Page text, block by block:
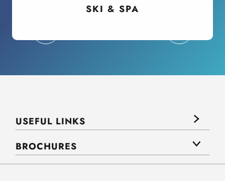
SKI & SPA
USEFUL LINKS
BROCHURES